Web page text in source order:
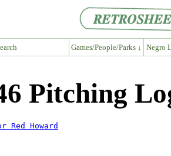
Games/People/Parks ↓ Negro
Pitching
Red Howard